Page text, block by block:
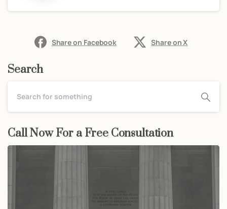
Share on Facebook Share on X
Search
Call Now For a Free Consultation